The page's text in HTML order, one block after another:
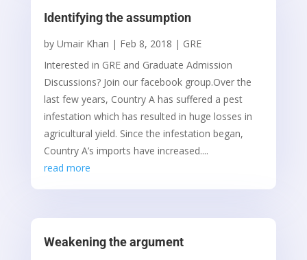
Identifying the assumption
by Umair Khan | Feb 8, 2018 | GRE
Interested in GRE and Graduate Admission
Discussions? Join our facebook group.Over the
last few years, Country A has suffered a pest
infestation which has resulted in huge losses in
agricultural yield. Since the infestation began,
Country A’s imports have increased....
read more
Weakening the argument